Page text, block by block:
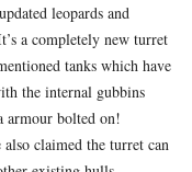
leopards and
a completely new turret
tanks which have
the internal gubbins
armour bolted on!
claimed the turret can